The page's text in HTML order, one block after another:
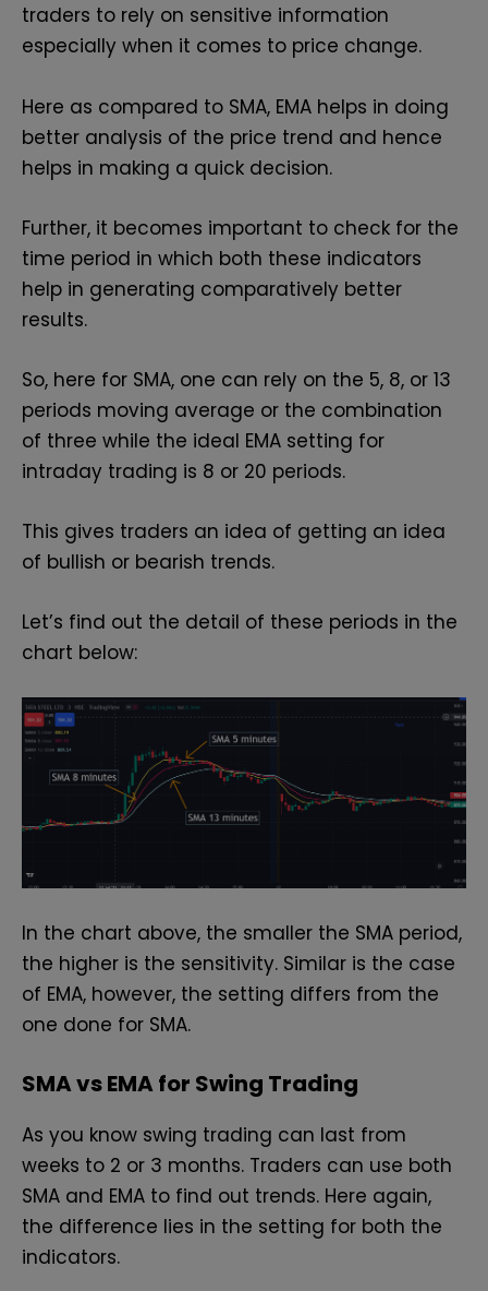
traders to rely on sensitive information
especially when it comes to price change.
Here as compared to SMA, EMA helps in doing
better analysis of the price trend and hence
helps in making a quick decision.
Further, it becomes important to check for the
time period in which both these indicators
help in generating comparatively better
results.
So, here for SMA, one can rely on the 5, 8, or 13
periods moving average or the combination
of three while the ideal EMA setting for
intraday trading is 8 or 20 periods.
This gives traders an idea of getting an idea
of bullish or bearish trends.
Let’s find out the detail of these periods in the
chart below:
In the chart above, the smaller the SMA period,
the higher is the sensitivity. Similar is the case
of EMA, however, the setting differs from the
one done for SMA.
SMA vs EMA for Swing Trading
As you know swing trading can last from
weeks to 2 or 3 months. Traders can use both
SMA and EMA to find out trends. Here again,
the difference lies in the setting for both the
indicators.